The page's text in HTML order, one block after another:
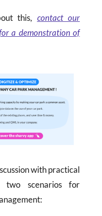
this, contact our
a demonstration of
with practical
two scenarios for